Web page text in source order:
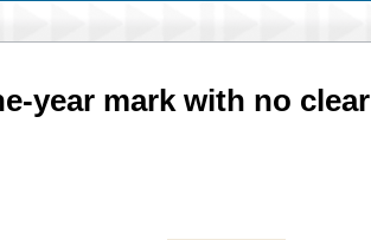
year mark with no clear